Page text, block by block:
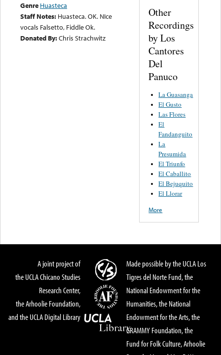
Genre Huasteca
Staff Notes: Huasteca. OK. NIce
vocals Falsetto, Fiddle Ok.
Donated By:Chris Strachwitz
Other
Recordings
by Los
Cantores
Del
Panuco
La Guasanga
El Gusto
Las Flores
El
Fandanguito
La
Presumida
El Triunfo
El Caballito
El Bejuquito
El Llorar
More
A joint project of
the UCLA Chicano Studies
Research Center,
the Arhoolie Foundation,
and the UCLA Digital Library
Made possible by the UCLA Los
Tigres del Norte Fund, the
National Endowment for the
Humanities, the National
Endowment for the Arts, the
GRAMMY Foundation, the
Fund for Folk Culture, Arhoolie